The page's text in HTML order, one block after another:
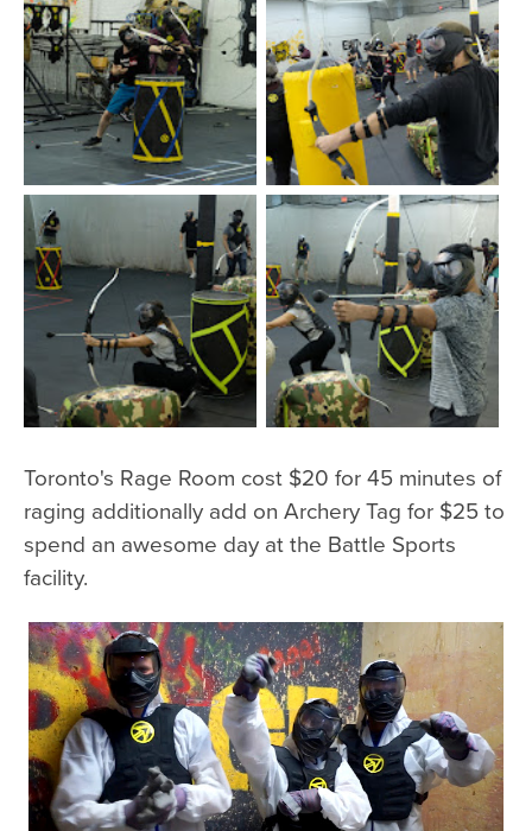
Toronto's Rage Room cost $20 for 45 minutes of
raging additionally add on Archery Tag for $25 to
spend an awesome day at the Battle Sports
facility.